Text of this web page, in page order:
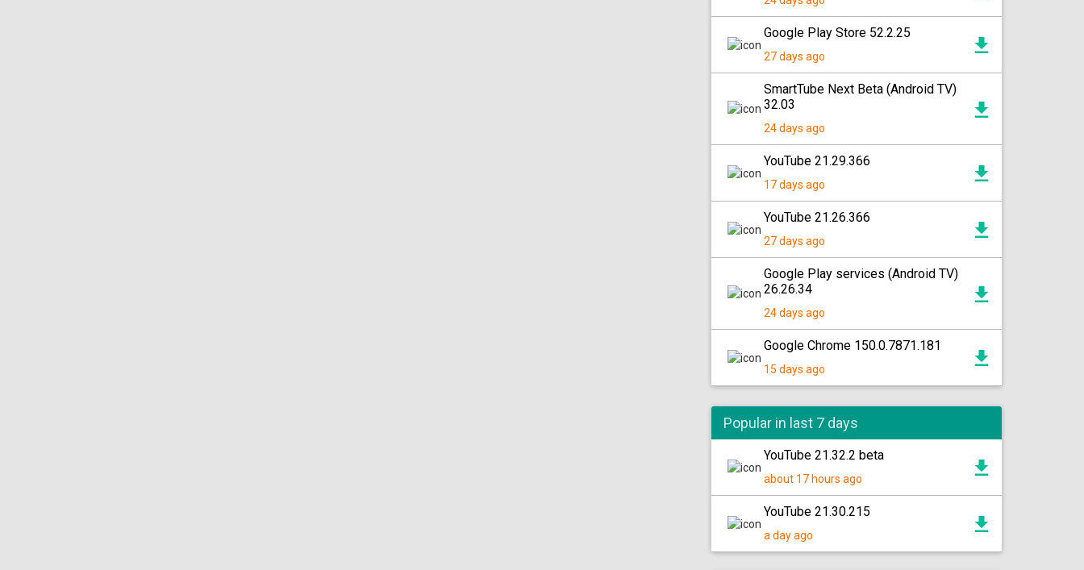
Google Play Store 52.2.25
27 days ago
SmartTube Next Beta (Android TV)
32.03
24 days ago
YouTube 21.29.366
17 days ago
YouTube 21.26.366
27 days ago
Google Play services (Android TV)
26.26.34
24 days ago
Google Chrome 150.0.7871.181
15 days ago
Popular in last 7 days
YouTube 21.32.2 beta
about 17 hours ago
YouTube 21.30.215
a day ago